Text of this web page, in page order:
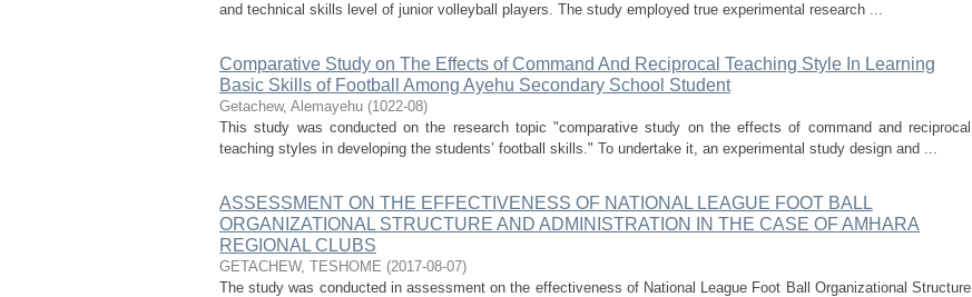
and technical skills level of junior volleyball players. The study employed true experimental research ...
Comparative Study on The Effects of Command And Reciprocal Teaching Style In Learning
Basic Skills of Football Among Ayehu Secondary School Student
Getachew, Alemayehu (1022-08)
This study was conducted on the research topic "comparative study on the effects of command and reciprocal
teaching styles in developing the students’ football skills." To undertake it, an experimental study design and ...
ASSESSMENT ON THE EFFECTIVENESS OF NATIONAL LEAGUE FOOT BALL
ORGANIZATIONAL STRUCTURE AND ADMINISTRATION IN THE CASE OF AMHARA
REGIONAL CLUBS
GETACHEW, TESHOME (2017-08-07)
The study was conducted in assessment on the effectiveness of National League Foot Ball Organizational Structure